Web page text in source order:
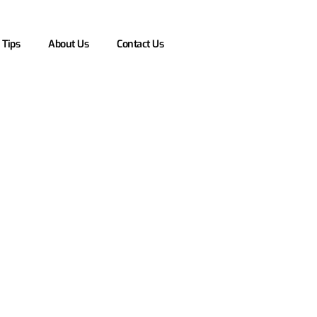
About Us Contact Us